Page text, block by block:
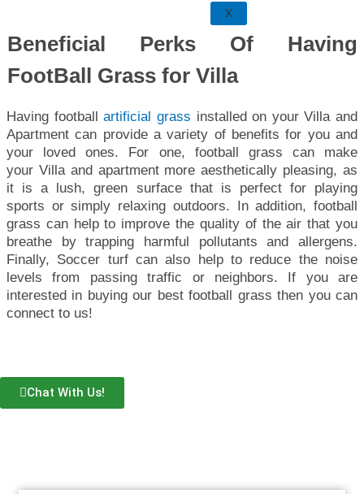
X
Beneficial Perks Of Having
FootBall Grass for Villa
Having footballartificial grass installed on your Villa and
Apartment can provide a variety of benefits for you and
your loved ones. For one, football grass can make
your Villa and apartment more aesthetically pleasing, as
it is a lush, green surface that is perfect for playing
sports or simply relaxing outdoors. In addition, football
grass can help to improve the quality of the air that you
breathe by trapping harmful pollutants and allergens.
Finally, Soccer turfcan also help to reduce the noise
levels from passing traffic or neighbors. If you are
interested in buying our best football grass then you can
connect to us!
Chat With Us!